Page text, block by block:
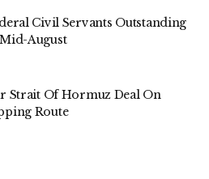
Civil Servants Outstanding
August
Strait Of Hormuz Deal On
Route